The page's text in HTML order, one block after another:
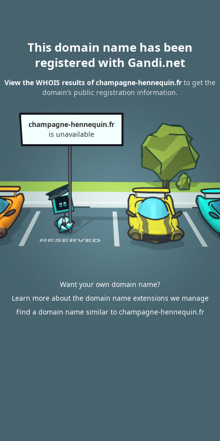
This domain name has been
registered with Gandi.net
View the WHOIS results of champagne-hennequin.fr to get the
domain’s public registration information.
champagne-hennequin.fr
is unavailable
Want your own domain name?
Learn more about the domain name extensions we manage
Find a domain name similar to champagne-hennequin.fr